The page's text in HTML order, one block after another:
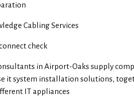
Cabling Services
check
in Airport-Oaks supply
it system installation solutions,
IT appliances